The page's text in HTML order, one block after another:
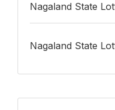
Nagaland State
Nagaland State